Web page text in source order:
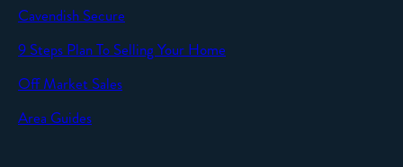
Cavendish Secure
9 Steps Plan To Selling Your Home
Off Market Sales
Area Guides